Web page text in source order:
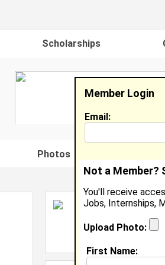
Scholarships
Photos
Leandro
Senior Staff
Location: Parker
Member Login
Email:
Not a Member?
You'll receive
Jobs, Internships,
Upload Photo:
First Name: